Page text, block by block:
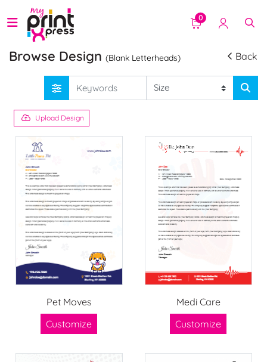
0
Browse Design (Blank Letterheads) Back
Upload Design
Pet Moves
Customize
Medi Care
Customize